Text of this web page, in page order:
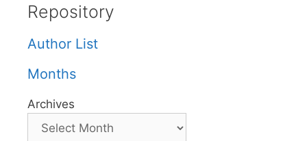
Repository
Author List
Months
Archives